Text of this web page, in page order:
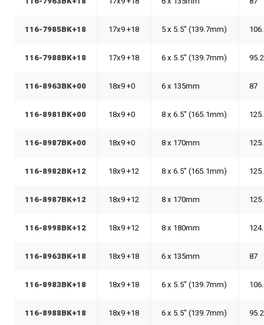
116-7985BK+18 17x9 +18 5 x 5.5" (139.7mm)
116-7988BK+18 17x9 +18 6 x 5.5" (139.7mm) 95.2
116-8963BK+00 18x9 +0 6 x 135mm 87
116-8981BK+00 18x9 +0 8 x 6.5" (165.1mm)
116-8987BK+00 18x9 +0 8 x 170mm
116-8982BK+12 18x9 +12 8 x 6.5" (165.1mm)
116-8987BK+12 18x9 +12 8 x 170mm
116-8998BK+12 18x9 +12 8 x 180mm
116-8963BK+18 18x9 +18 6 x 135mm 87
116-8983BK+18 18x9 +18 6 x 5.5" (139.7mm)
116-8988BK+18 18x9 +18 6 x 5.5" (139.7mm) 95.2